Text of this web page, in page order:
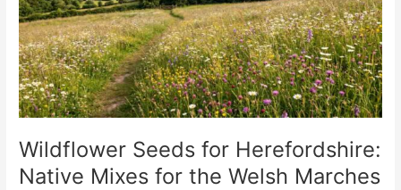
Wildflower Seeds for Herefordshire:
Native Mixes for the Welsh Marches
Native
Mixes
for
the
Welsh
Marches